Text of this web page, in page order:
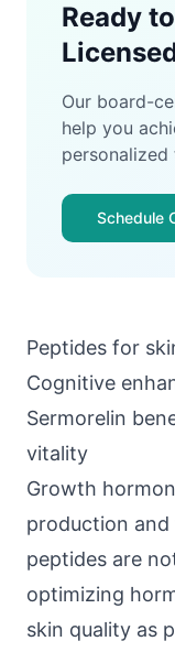
Ready
Our board-
help you
personalized
Schedule
Peptides for
Cognitive
Sermorelin
vitality
Growth
production and
peptides are
optimizing
skin quality as